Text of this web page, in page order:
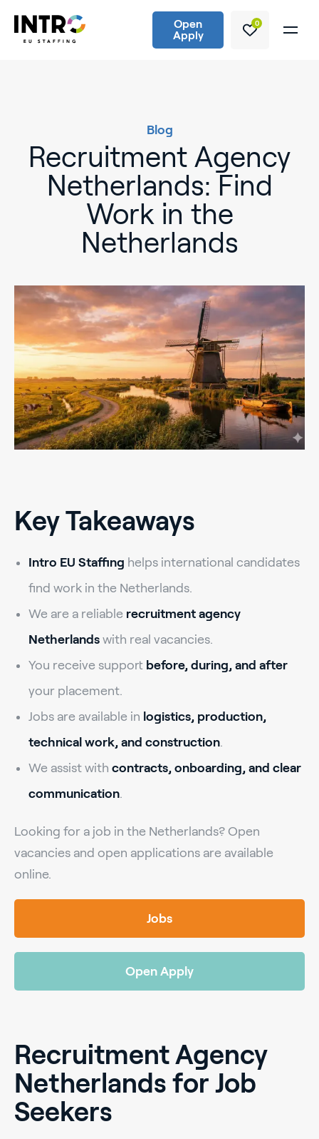
Open
Apply
0
Blog
Recruitment Agency
Netherlands: Find
Work in the
Netherlands
Key Takeaways
Intro EU Staffing helps international candidates
find work in the Netherlands.
We are a reliable recruitment agency
Netherlands with real vacancies.
You receive support before, during, and after
your placement.
Jobs are available in logistics, production,
technical work, and construction.
We assist with contracts, onboarding, and clear
communication.
Looking for a job in the Netherlands? Open
vacancies and open applications are available
online.
Jobs
Open Apply
Recruitment Agency
Netherlands for Job
Seekers